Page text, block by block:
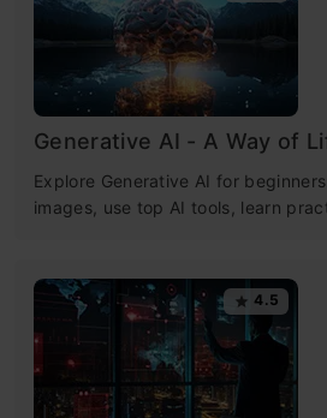
Generative AI - A Way of
Explore Generative AI for
images, use top AI tools, learn
4.5